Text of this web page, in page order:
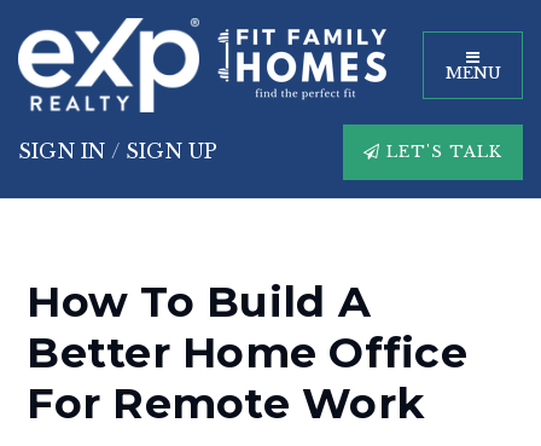
MENU
SIGN IN / SIGN UP LET'S TALK
How To Build A
Better Home Office
For Remote Work